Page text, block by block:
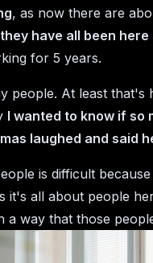
, as now there are
have all been here
for 5 years.
people. At least that's
I wanted to know if so
laughed and said
is difficult
it's all about people
a way that those